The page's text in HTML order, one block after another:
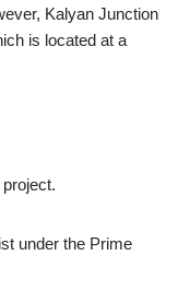
Kalyan Junction
is located at a
under the Prime